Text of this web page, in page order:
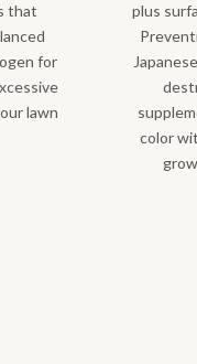
that
for
lawn
plus
color